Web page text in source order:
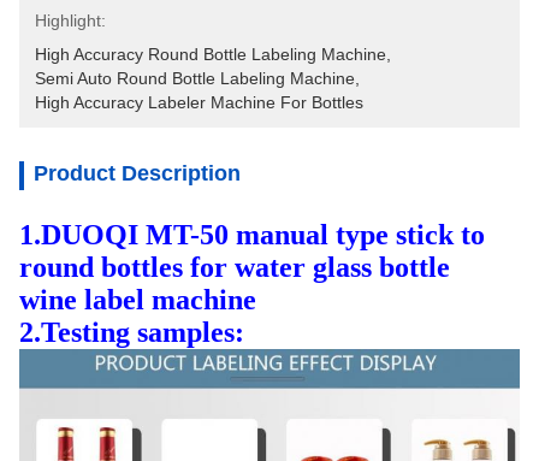
Highlight:
High Accuracy Round Bottle Labeling Machine
Semi Auto Round Bottle Labeling Machine
High Accuracy Labeler Machine For Bottles
Product Description
1.DUOQI MT-50 manual type stick to
round bottles for water glass bottle
wine label machine
2.Testing samples: